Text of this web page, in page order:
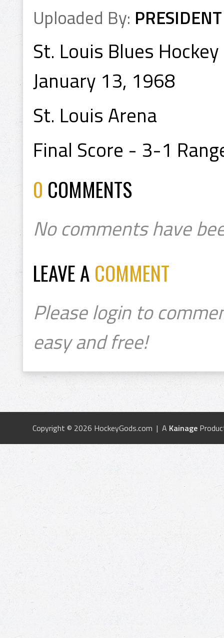
Uploaded By: PRESIDENT
St. Louis Blues
January 13, 1968
St. Louis Arena
Final Score - 3-1
0 COMMENTS
No comments have
LEAVE A COMMENT
Please login to
easy and free!
Copyright © 2026 HockeyGods.com | A Kainage